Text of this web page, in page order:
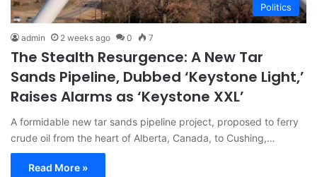
Politics
admin 2 weeks ago 0 7
The Stealth Resurgence: A New Tar
Sands Pipeline, Dubbed ‘Keystone Light,’
Raises Alarms as ‘Keystone XXL’
A formidable new tar sands pipeline project, proposed to ferry
crude oil from the heart of Alberta, Canada, to Cushing,…
Read More »